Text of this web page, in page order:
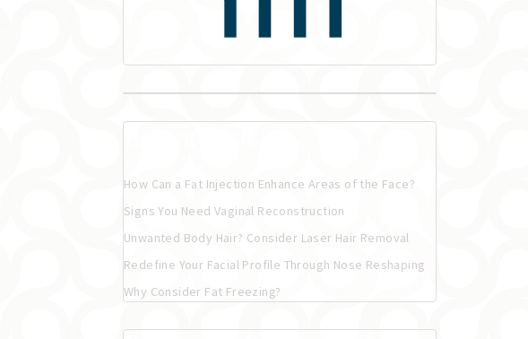
How Can a Fat Injection Enhance Areas of the Face?
Signs You Need Vaginal Reconstruction
Unwanted Body Hair? Consider Laser Hair Removal
Redefine Your Facial Profile Through Nose Reshaping
Why Consider Fat Freezing?